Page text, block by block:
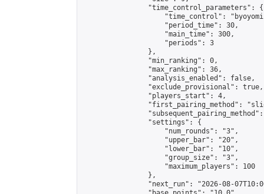
                "time_control_parameters": {
"time_control":
                    "period_time": 30,
                    "main_time": 300,
                    "periods": 3
                },
                "min_ranking": 0,
                "max_ranking": 36,
                "analysis_enabled": false,
                "exclude_provisional": true,
                "players_start": 4,
"first_pairing_method":
                "settings": {
                    "num_rounds": "3",
                    "upper_bar": "20",
                    "lower_bar": "10",
                    "group_size": "3",
                    "maximum_players": 100
                },
"next_run": "2026-08-